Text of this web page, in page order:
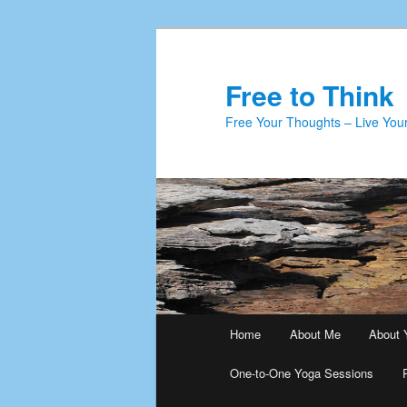
Free to Think
Free Your Thoughts – Live
Home About Me About
One-to-One Yoga Sessions